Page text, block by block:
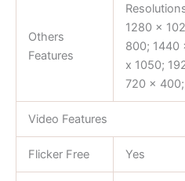
Others
Features
1280 x
800; 1440
x 1050;
720 x
Video Features
Flicker Free Yes